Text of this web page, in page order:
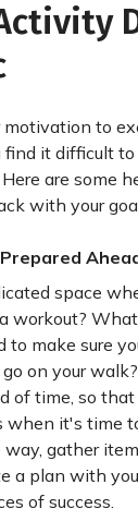
motivation to
find it difficult
are some
with your
space
workout?
to make sure
on your
of time, so
when it's time
gather
a plan with
of success.